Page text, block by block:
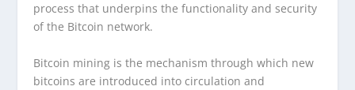
process that underpins the functionality and security
of the Bitcoin network.
Bitcoin mining is the mechanism through which new
bitcoins are introduced into circulation and